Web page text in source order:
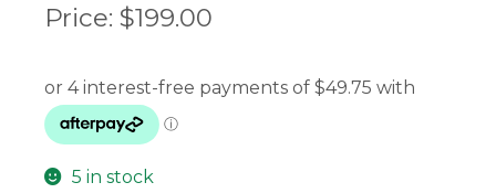
Price: $199.00
5 in stock